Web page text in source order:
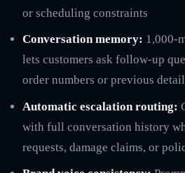
or scheduling constraints
Conversation memory: 1,000-
lets customers ask follow-up
order numbers or previous
Automatic escalation routing:
with full conversation history
requests, damage claims, or